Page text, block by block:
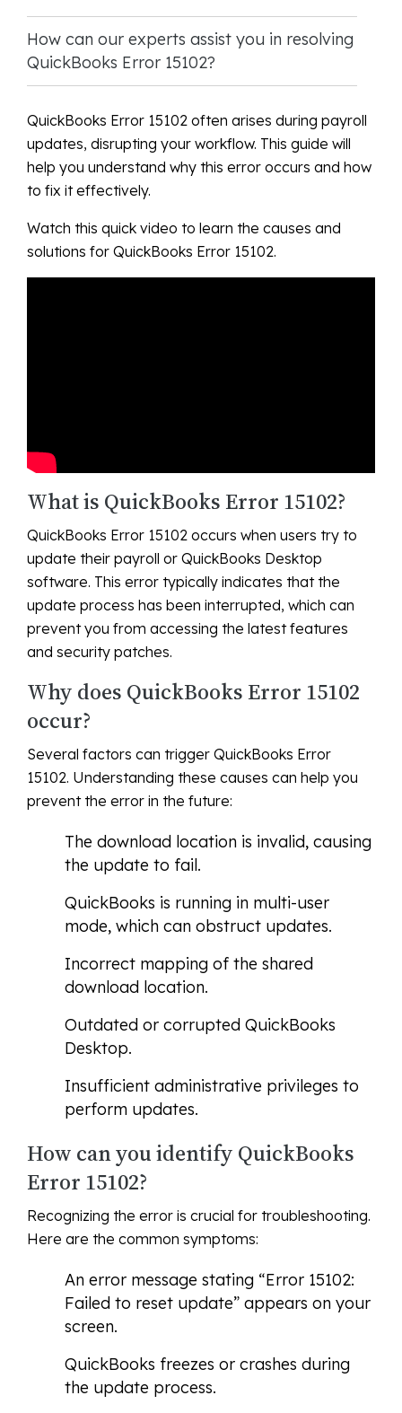
How can our experts assist you in resolving
QuickBooks Error 15102?
QuickBooks Error 15102 often arises during payroll
updates, disrupting your workflow. This guide will
help you understand why this error occurs and how
to fix it effectively.
Watch this quick video to learn the causes and
solutions for QuickBooks Error 15102.
What is QuickBooks Error 15102?
QuickBooks Error 15102 occurs when users try to
update their payroll or QuickBooks Desktop
software. This error typically indicates that the
update process has been interrupted, which can
prevent you from accessing the latest features
and security patches.
Why does QuickBooks Error 15102
occur?
Several factors can trigger QuickBooks Error
15102. Understanding these causes can help you
prevent the error in the future:
The download location is invalid, causing
the update to fail.
QuickBooks is running in multi-user
mode, which can obstruct updates.
Incorrect mapping of the shared
download location.
Outdated or corrupted QuickBooks
Desktop.
Insufficient administrative privileges to
perform updates.
How can you identify QuickBooks
Error 15102?
Recognizing the error is crucial for troubleshooting.
Here are the common symptoms:
An error message stating “Error 15102:
Failed to reset update” appears on your
screen.
QuickBooks freezes or crashes during
the update process.